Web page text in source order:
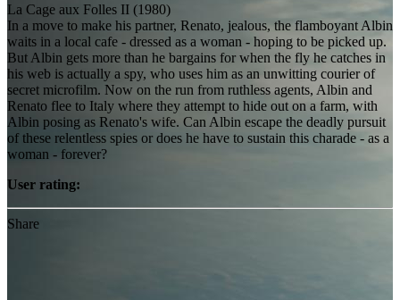
La Cage aux Folles II (1980)
In a move to make his partner, Renato, jealous, the flamboyant Albin
waits in a local cafe - dressed as a woman - hoping to be picked up.
But Albin gets more than he bargains for when the fly he catches in
his web is actually a spy, who uses him as an unwitting courier of
secret microfilm. Now on the run from ruthless agents, Albin and
Renato flee to Italy where they attempt to hide out on a farm, with
Albin posing as Renato's wife. Can Albin escape the deadly pursuit
of these relentless spies or does he have to sustain this charade - as a
woman - forever?
User rating:
Share